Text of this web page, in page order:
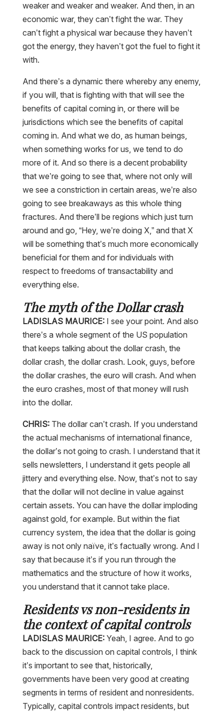
weaker and weaker and weaker. And then, in an
economic war, they can’t fight the war. They
can’t fight a physical war because they haven’t
got the energy, they haven’t got the fuel to fight it
with.
And there’s a dynamic there whereby any enemy,
if you will, that is fighting with that will see the
benefits of capital coming in, or there will be
jurisdictions which see the benefits of capital
coming in. And what we do, as human beings,
when something works for us, we tend to do
more of it. And so there is a decent probability
that we’re going to see that, where not only will
we see a constriction in certain areas, we’re also
going to see breakaways as this whole thing
fractures. And there’ll be regions which just turn
around and go, “Hey, we’re doing X,” and that X
will be something that’s much more economically
beneficial for them and for individuals with
respect to freedoms of transactability and
everything else.
The myth of the Dollar crash
LADISLAS MAURICE:I see your point. And also
there’s a whole segment of the US population
that keeps talking about the dollar crash, the
dollar crash, the dollar crash. Look, guys, before
the dollar crashes, the euro will crash. And when
the euro crashes, most of that money will rush
into the dollar.
CHRIS:The dollar can’t crash. If you understand
the actual mechanisms of international finance,
the dollar’s not going to crash. I understand that it
sells newsletters, I understand it gets people all
jittery and everything else. Now, that’s not to say
that the dollar will not decline in value against
certain assets. You can have the dollar imploding
against gold, for example. But within the fiat
currency system, the idea that the dollar is going
away is not only naïve, it’s factually wrong. And I
say that because it’s if you run through the
mathematics and the structure of how it works,
you understand that it cannot take place.
Residents vs non-residents in
the context of capital controls
LADISLAS MAURICE:Yeah, I agree. And to go
back to the discussion on capital controls, I think
it’s important to see that, historically,
governments have been very good at creating
segments in terms of resident and nonresidents.
Typically, capital controls impact residents, but